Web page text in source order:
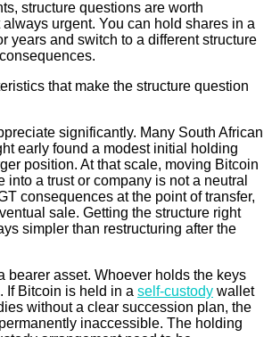
structure questions are worth
urgent. You can hold shares in a
years and switch to a different structure
that make the structure question
significantly. Many South African
early found a modest initial holding
position. At that scale, moving Bitcoin
into a trust or company is not a neutral
consequences at the point of transfer,
sale. Getting the structure right
simpler than restructuring after the
bearer asset. Whoever holds the keys
If Bitcoin is held in a self-custody wallet
without a clear succession plan, the
inaccessible. The holding